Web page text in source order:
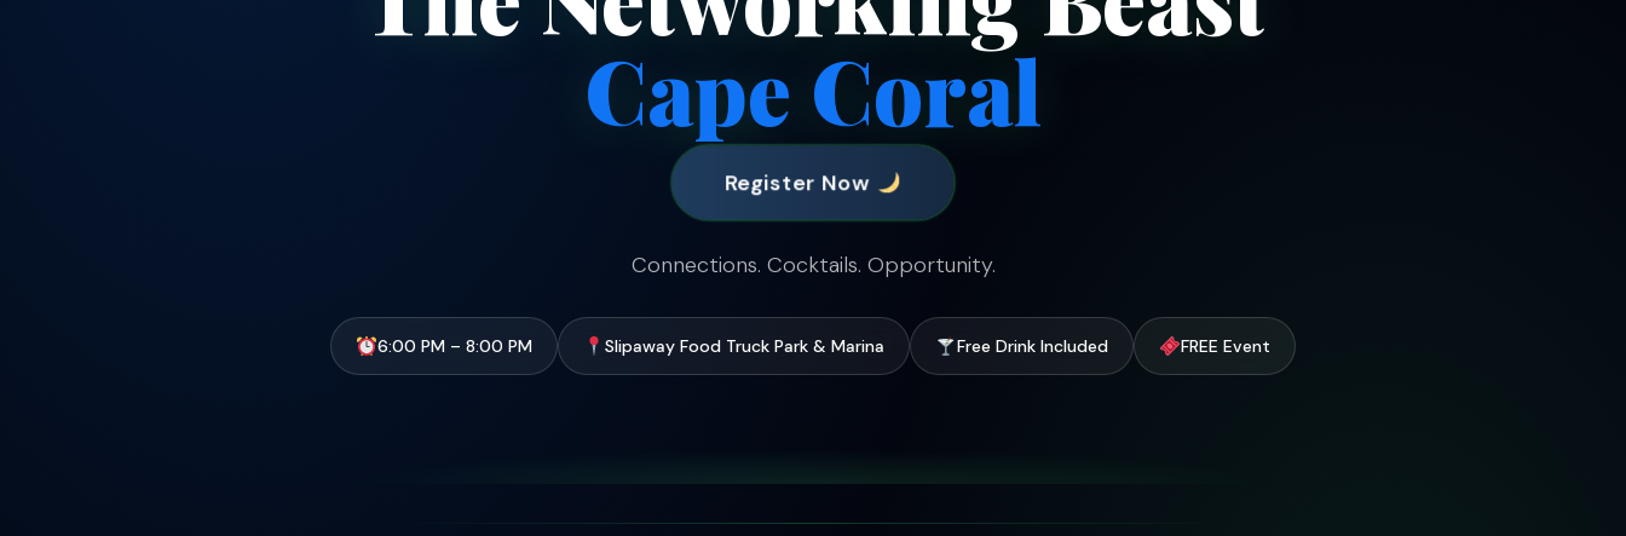
Cape Coral
Register Now
Connections. Cocktails. Opportunity.
6:00 PM – 8:00 PM Slipaway Food Truck Park & Marina Free Drink Included FREE Event